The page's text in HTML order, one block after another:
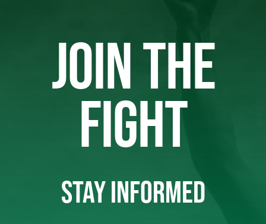
JOIN THE
FIGHT
STAY INFORMED